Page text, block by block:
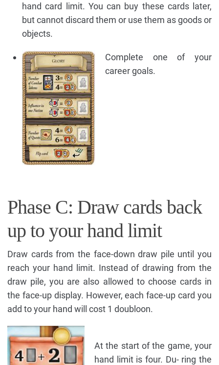
hand card limit. You can buy these cards later,
but cannot discard them or use them as goods or
objects.
Complete one of your
career goals.
Phase C: Draw cards back
up to your hand limit
Draw cards from the face-down draw pile until you
reach your hand limit. Instead of drawing from the
draw pile, you are also allowed to choose cards in
the face-up display. However, each face-up card you
add to your hand will cost 1 doubloon.
At the start of the game, your
hand limit is four. Du- ring the